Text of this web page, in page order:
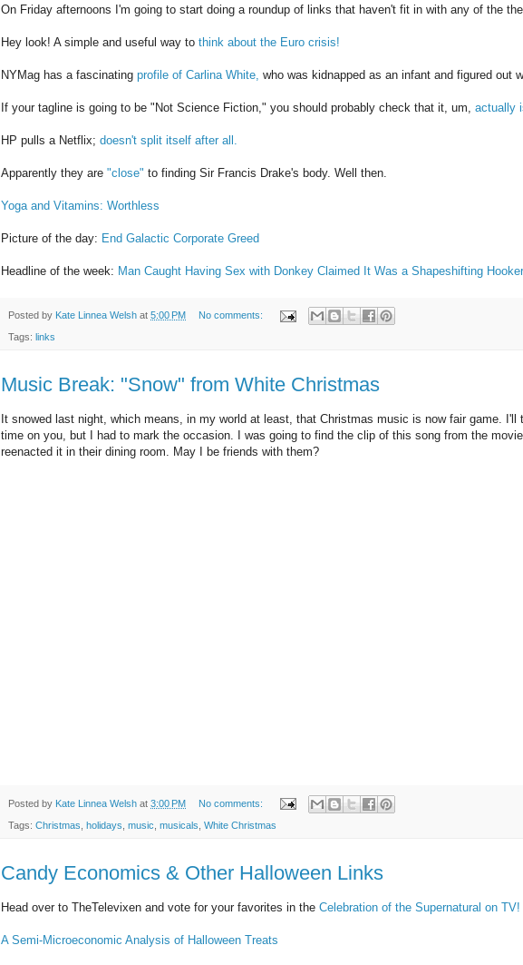
On Friday afternoons I'm going to start doing a roundup of links that haven't fit in with any of the
Hey look! A simple and useful way to think about the Euro crisis!
NYMag has a fascinating profile of Carlina White, who was kidnapped as an infant and figured out
If your tagline is going to be "Not Science Fiction," you should probably check that it, um, actually
HP pulls a Netflix; doesn't split itself after all.
Apparently they are "close" to finding Sir Francis Drake's body. Well then.
Yoga and Vitamins: Worthless
Picture of the day: End Galactic Corporate Greed
Headline of the week: Man Caught Having Sex with Donkey Claimed It Was a Shapeshifting Hooker
Posted by Kate Linnea Welsh at 5:00 PM No comments:
Tags: links
Music Break: "Snow" from White Christmas
It snowed last night, which means, in my world at least, that Christmas music is now fair game.
time on you, but I had to mark the occasion. I was going to find the clip of this song from the
reenacted it in their dining room. May I be friends with them?
Posted by Kate Linnea Welsh at 3:00 PM No comments:
Tags: Christmas holidays music musicals White Christmas
Candy Economics & Other Halloween Links
Head over to TheTelevixen and vote for your favorites in the Celebration of the Supernatural on TV!
A Semi-Microeconomic Analysis of Halloween Treats